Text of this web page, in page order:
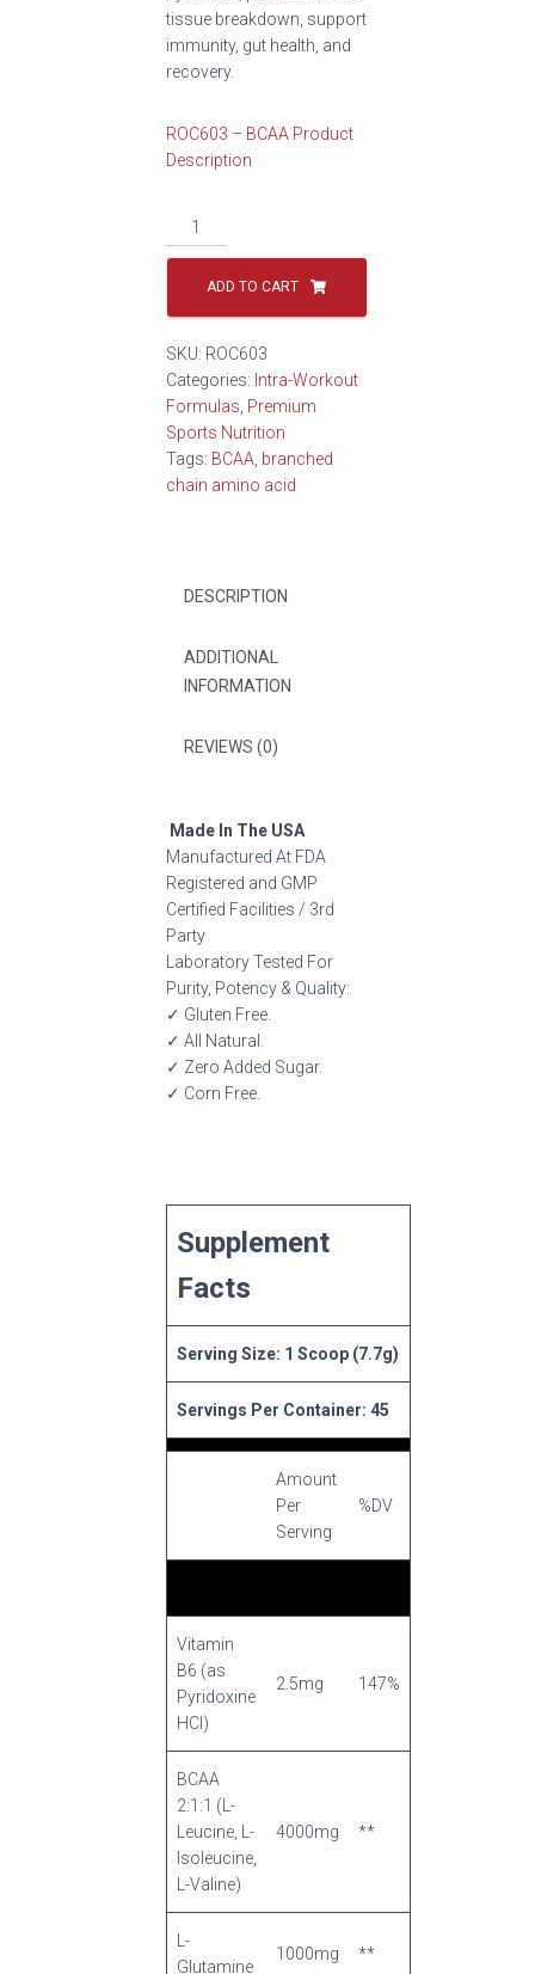
tissue breakdown, support
immunity, gut health, and
recovery.
ROC603 – BCAA Product
Description
ADD TO CART
SKU: ROC603
Categories: Intra-Workout
Formulas Premium
Sports Nutrition
Tags: BCAA branched
chain amino acid
DESCRIPTION
ADDITIONAL
INFORMATION
REVIEWS (0)
Made In The USA
Manufactured At FDA
Registered and GMP
Certified Facilities / 3rd
Party
Laboratory Tested For
Purity, Potency & Quality:
✓ Gluten Free.
✓ All Natural.
✓ Zero Added Sugar.
✓ Corn Free.
Supplement
Facts
Serving Size: 1 Scoop (7.7g)
Servings Per Container: 45
Amount
Per
Serving
%DV
Vitamin
B6 (as
Pyridoxine
HCI)
2.5mg 147%
BCAA
2:1:1 (L-
Leucine, L-
Isoleucine,
L-Valine)
4000mg **
L-
Glutamine
1000mg **